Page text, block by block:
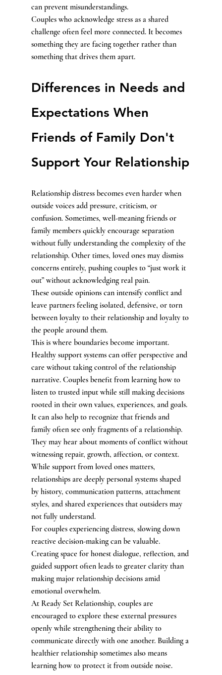
can prevent misunderstandings.
Couples who acknowledge stress as a shared
challenge often feel more connected. It becomes
something they are facing together rather than
something that drives them apart.
Differences in Needs and
Expectations When
Friends of Family Don't
Support Your Relationship
Relationship distress becomes even harder when
outside voices add pressure, criticism, or
confusion. Sometimes, well-meaning friends or
family members quickly encourage separation
without fully understanding the complexity of the
relationship. Other times, loved ones may dismiss
concerns entirely, pushing couples to “just work it
out” without acknowledging real pain.
These outside opinions can intensify conflict and
leave partners feeling isolated, defensive, or torn
between loyalty to their relationship and loyalty to
the people around them.
This is where boundaries become important.
Healthy support systems can offer perspective and
care without taking control of the relationship
narrative. Couples benefit from learning how to
listen to trusted input while still making decisions
rooted in their own values, experiences, and goals.
It can also help to recognize that friends and
family often see only fragments of a relationship.
They may hear about moments of conflict without
witnessing repair, growth, affection, or context.
While support from loved ones matters,
relationships are deeply personal systems shaped
by history, communication patterns, attachment
styles, and shared experiences that outsiders may
not fully understand.
For couples experiencing distress, slowing down
reactive decision-making can be valuable.
Creating space for honest dialogue, reflection, and
guided support often leads to greater clarity than
making major relationship decisions amid
emotional overwhelm.
At Ready Set Relationship, couples are
encouraged to explore these external pressures
openly while strengthening their ability to
communicate directly with one another. Building a
healthier relationship sometimes also means
learning how to protect it from outside noise.